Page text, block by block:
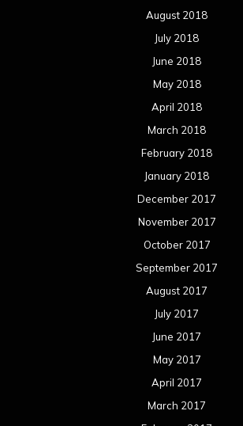
August 2018
July 2018
June 2018
May 2018
April 2018
March 2018
February 2018
January 2018
December 2017
November 2017
October 2017
September 2017
August 2017
July 2017
June 2017
May 2017
April 2017
March 2017